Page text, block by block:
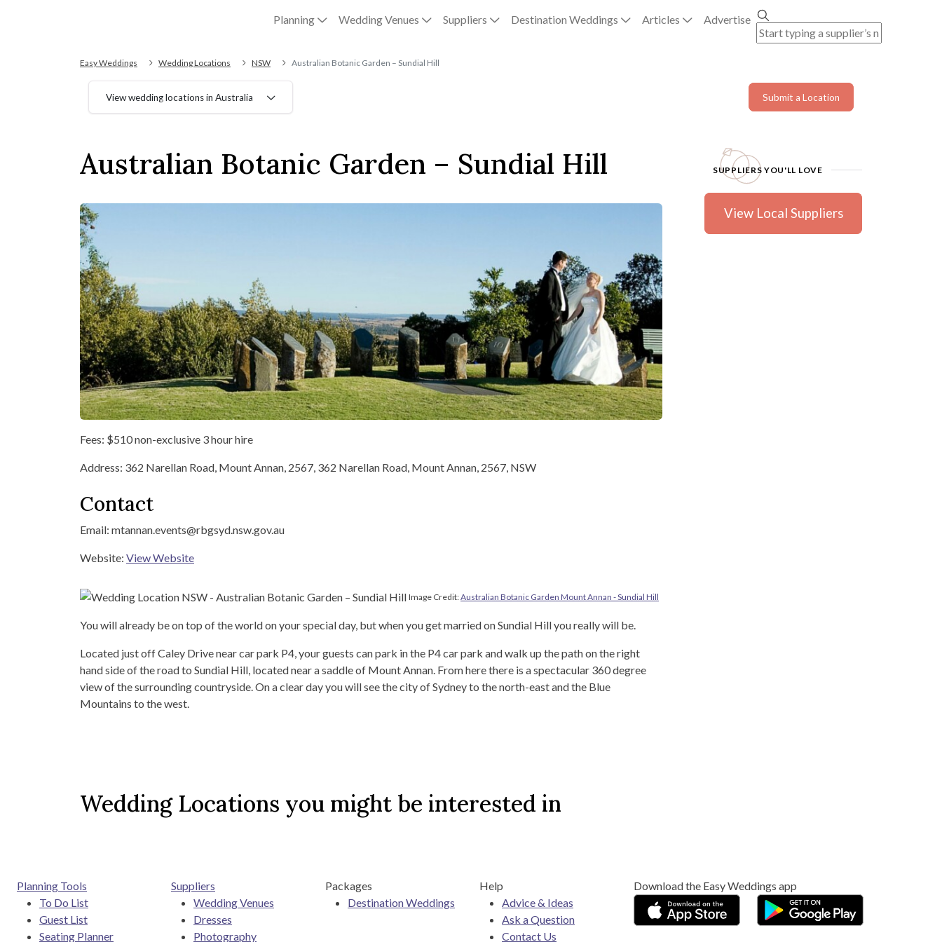
Planning Wedding Venues Suppliers Destination Weddings Articles Advertise
Easy Weddings Wedding Locations NSW Australian Botanic Garden – Sundial Hill
View wedding locations in Australia Submit a Location
Australian Botanic Garden – Sundial Hill
Fees: $510 non-exclusive 3 hour hire
Address: 362 Narellan Road, Mount Annan, 2567, 362 Narellan Road, Mount Annan, 2567, NSW
Contact
Email: mtannan.events@rbgsyd.nsw.gov.au
Website: View Website
Image Credit:Australian Botanic Garden Mount Annan - Sundial Hill
You will already be on top of the world on your special day, but when you get married on Sundial Hill you really will be.
Located just off Caley Drive near car park P4, your guests can park in the P4 car park and walk up the path on the right
hand side of the road to Sundial Hill, located near a saddle of Mount Annan. From here there is a spectacular 360 degree
view of the surrounding countryside. On a clear day you will see the city of Sydney to the north-east and the Blue
Mountains to the west.
SUPPLIERS YOU'LL LOVE
View Local Suppliers
Wedding Locations you might be interested in
Planning Tools
To Do List
Guest List
Seating Planner
Suppliers
Wedding Venues
Dresses
Photography
Packages
Destination Weddings
Help
Advice & Ideas
Ask a Question
Contact Us
Download the Easy Weddings app